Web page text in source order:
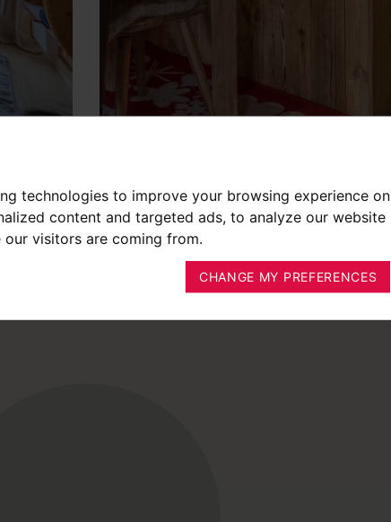
technologies to improve your browsing experience on
content and targeted ads, to analyze our website
visitors are coming from.
CHANGE MY PREFERENCES